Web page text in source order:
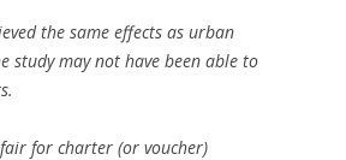
the same effects as urban
study may not have been able to
for charter (or voucher)